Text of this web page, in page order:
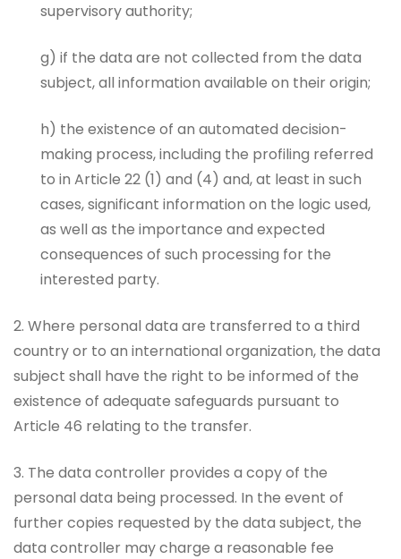
supervisory authority;
g) if the data are not collected from the data
subject, all information available on their origin;
h) the existence of an automated decision-
making process, including the profiling referred
to in Article 22 (1) and (4) and, at least in such
cases, significant information on the logic used,
as well as the importance and expected
consequences of such processing for the
interested party.
2. Where personal data are transferred to a third
country or to an international organization, the data
subject shall have the right to be informed of the
existence of adequate safeguards pursuant to
Article 46 relating to the transfer.
3. The data controller provides a copy of the
personal data being processed. In the event of
further copies requested by the data subject, the
data controller may charge a reasonable fee